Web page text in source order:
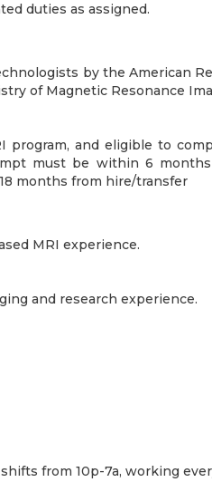
duties as assigned.
by the American
of Magnetic Resonance
program, and eligible to
must be within 6
months from hire/transfer
MRI experience.
and research experience.
shifts from 10p-7a, working